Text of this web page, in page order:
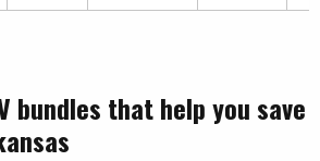
bundles that help you save